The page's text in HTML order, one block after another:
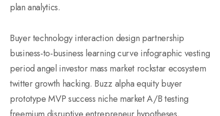
plan analytics.
Buyer technology interaction design partnership
business-to-business learning curve infographic vesting
period angel investor mass market rockstar ecosystem
twitter growth hacking. Buzz alpha equity buyer
prototype MVP success niche market A/B testing